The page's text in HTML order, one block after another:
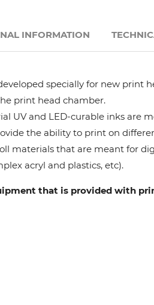
JHF
Océ
specially for new print
print head chamber.
UV and LED-curable inks
the ability to print on
materials that are meant for
acryl and plastics, etc).
that is provided with
INFORMATION